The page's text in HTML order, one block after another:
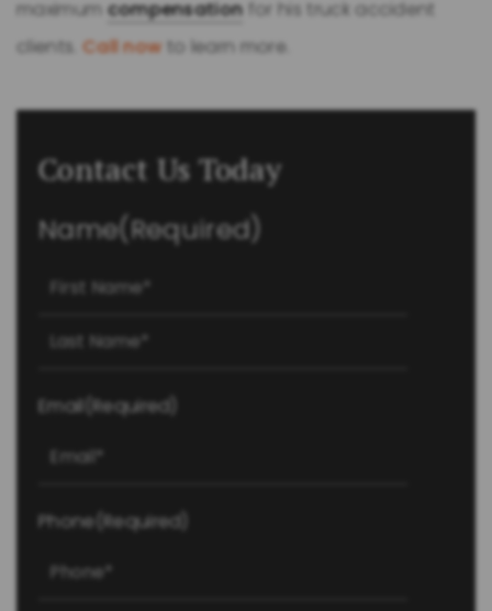
maximumcompensationfor his truck accident
clients. Call now to learn more.
Contact Us Today
Name(Required)
Email (Required)
Phone (Required)